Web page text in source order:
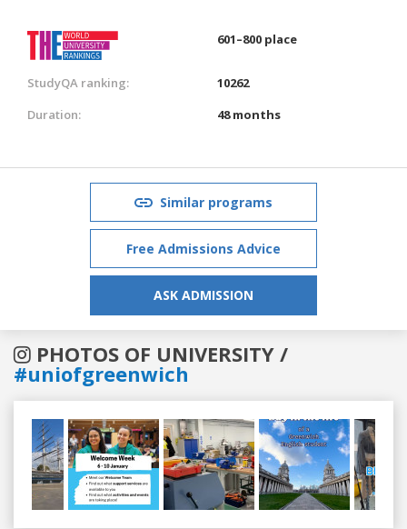
601–800 place
StudyQA ranking:
10262
Duration:
48 months
Similar programs
Free Admissions Advice
ASK ADMISSION
PHOTOS OF UNIVERSITY /
#uniofgreenwich
Previous